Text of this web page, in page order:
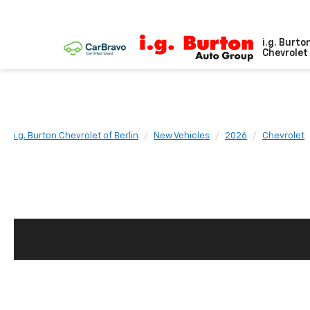
i.g.
i.g. Burton Chevrolet of Berlin New Vehicles 2026 Chevrolet